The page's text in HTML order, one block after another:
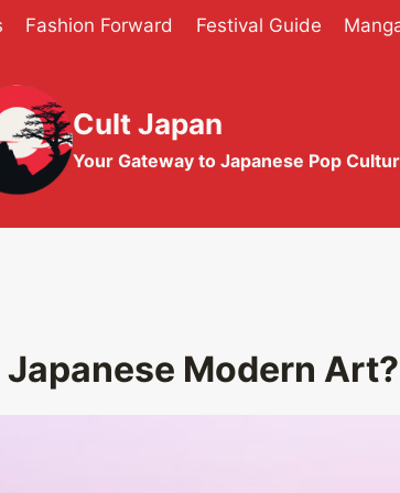
Fashion Forward Festival Guide
Cult Japan
Your Gateway to Japanese Pop
Modern Art?